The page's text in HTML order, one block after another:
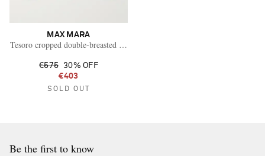
MAX MARA
Tesoro cropped double-breasted cotton-blend gabardine trench coat
€575
30% OFF
€403
SOLD OUT
Be the first to know